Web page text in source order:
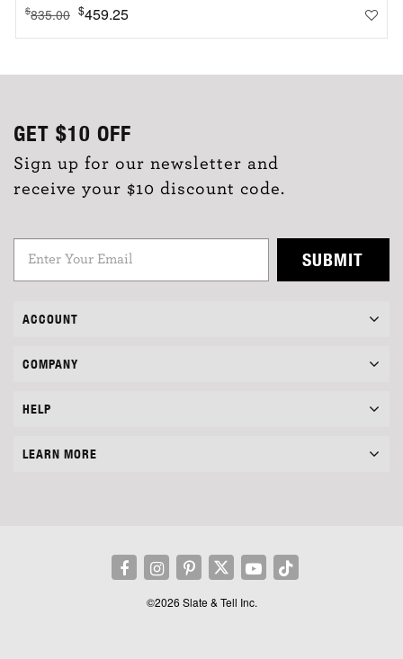
$835.00 $459.25
GET $10 OFF
Sign up for our newsletter and
receive your $10 discount code.
SUBMIT
ACCOUNT
COMPANY
HELP
LEARN MORE
©2026 Slate & Tell Inc.